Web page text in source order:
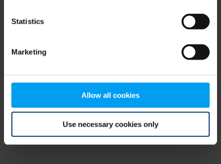
Statistics
Marketing
Allow all cookies
Use necessary cookies only